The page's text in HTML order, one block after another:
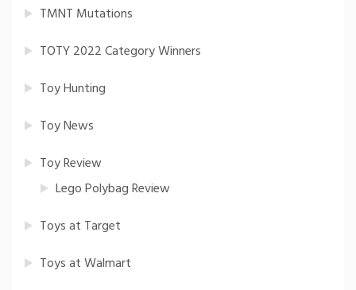
TMNT Mutations
TOTY 2022 Category Winners
Toy Hunting
Toy News
Toy Review
Lego Polybag Review
Toys at Target
Toys at Walmart